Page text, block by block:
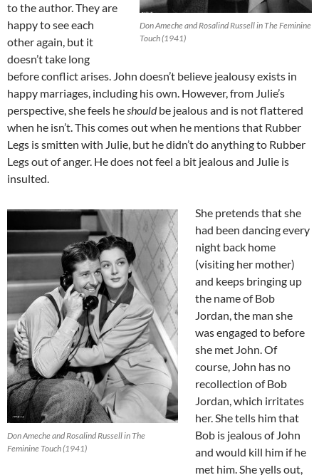
Don Ameche and Rosalind Russell in The Feminine
Touch (1941)
to the author. They are
happy to see each
other again, but it
doesn’t take long
before conflict arises. John doesn’t believe jealousy exists in
happy marriages, including his own. However, from Julie’s
perspective, she feels heshouldbe jealous and is not flattered
when he isn’t. This comes out when he mentions that Rubber
Legs is smitten with Julie, but he didn’t do anything to Rubber
Legs out of anger. He does not feel a bit jealous and Julie is
insulted.
Don Ameche and Rosalind Russell in The
Feminine Touch (1941)
She pretends that she
had been dancing every
night back home
(visiting her mother)
and keeps bringing up
the name of Bob
Jordan, the man she
was engaged to before
she met John. Of
course, John has no
recollection of Bob
Jordan, which irritates
her. She tells him that
Bob is jealous of John
and would kill him if he
met him. She yells out,